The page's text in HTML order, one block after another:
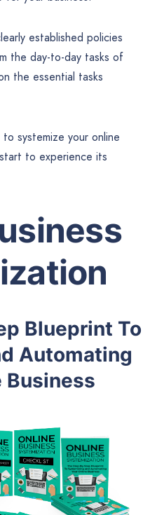
established policies
the day-to-day tasks of
the essential tasks
systemize your online
to experience its
Blueprint To
Automating
Business